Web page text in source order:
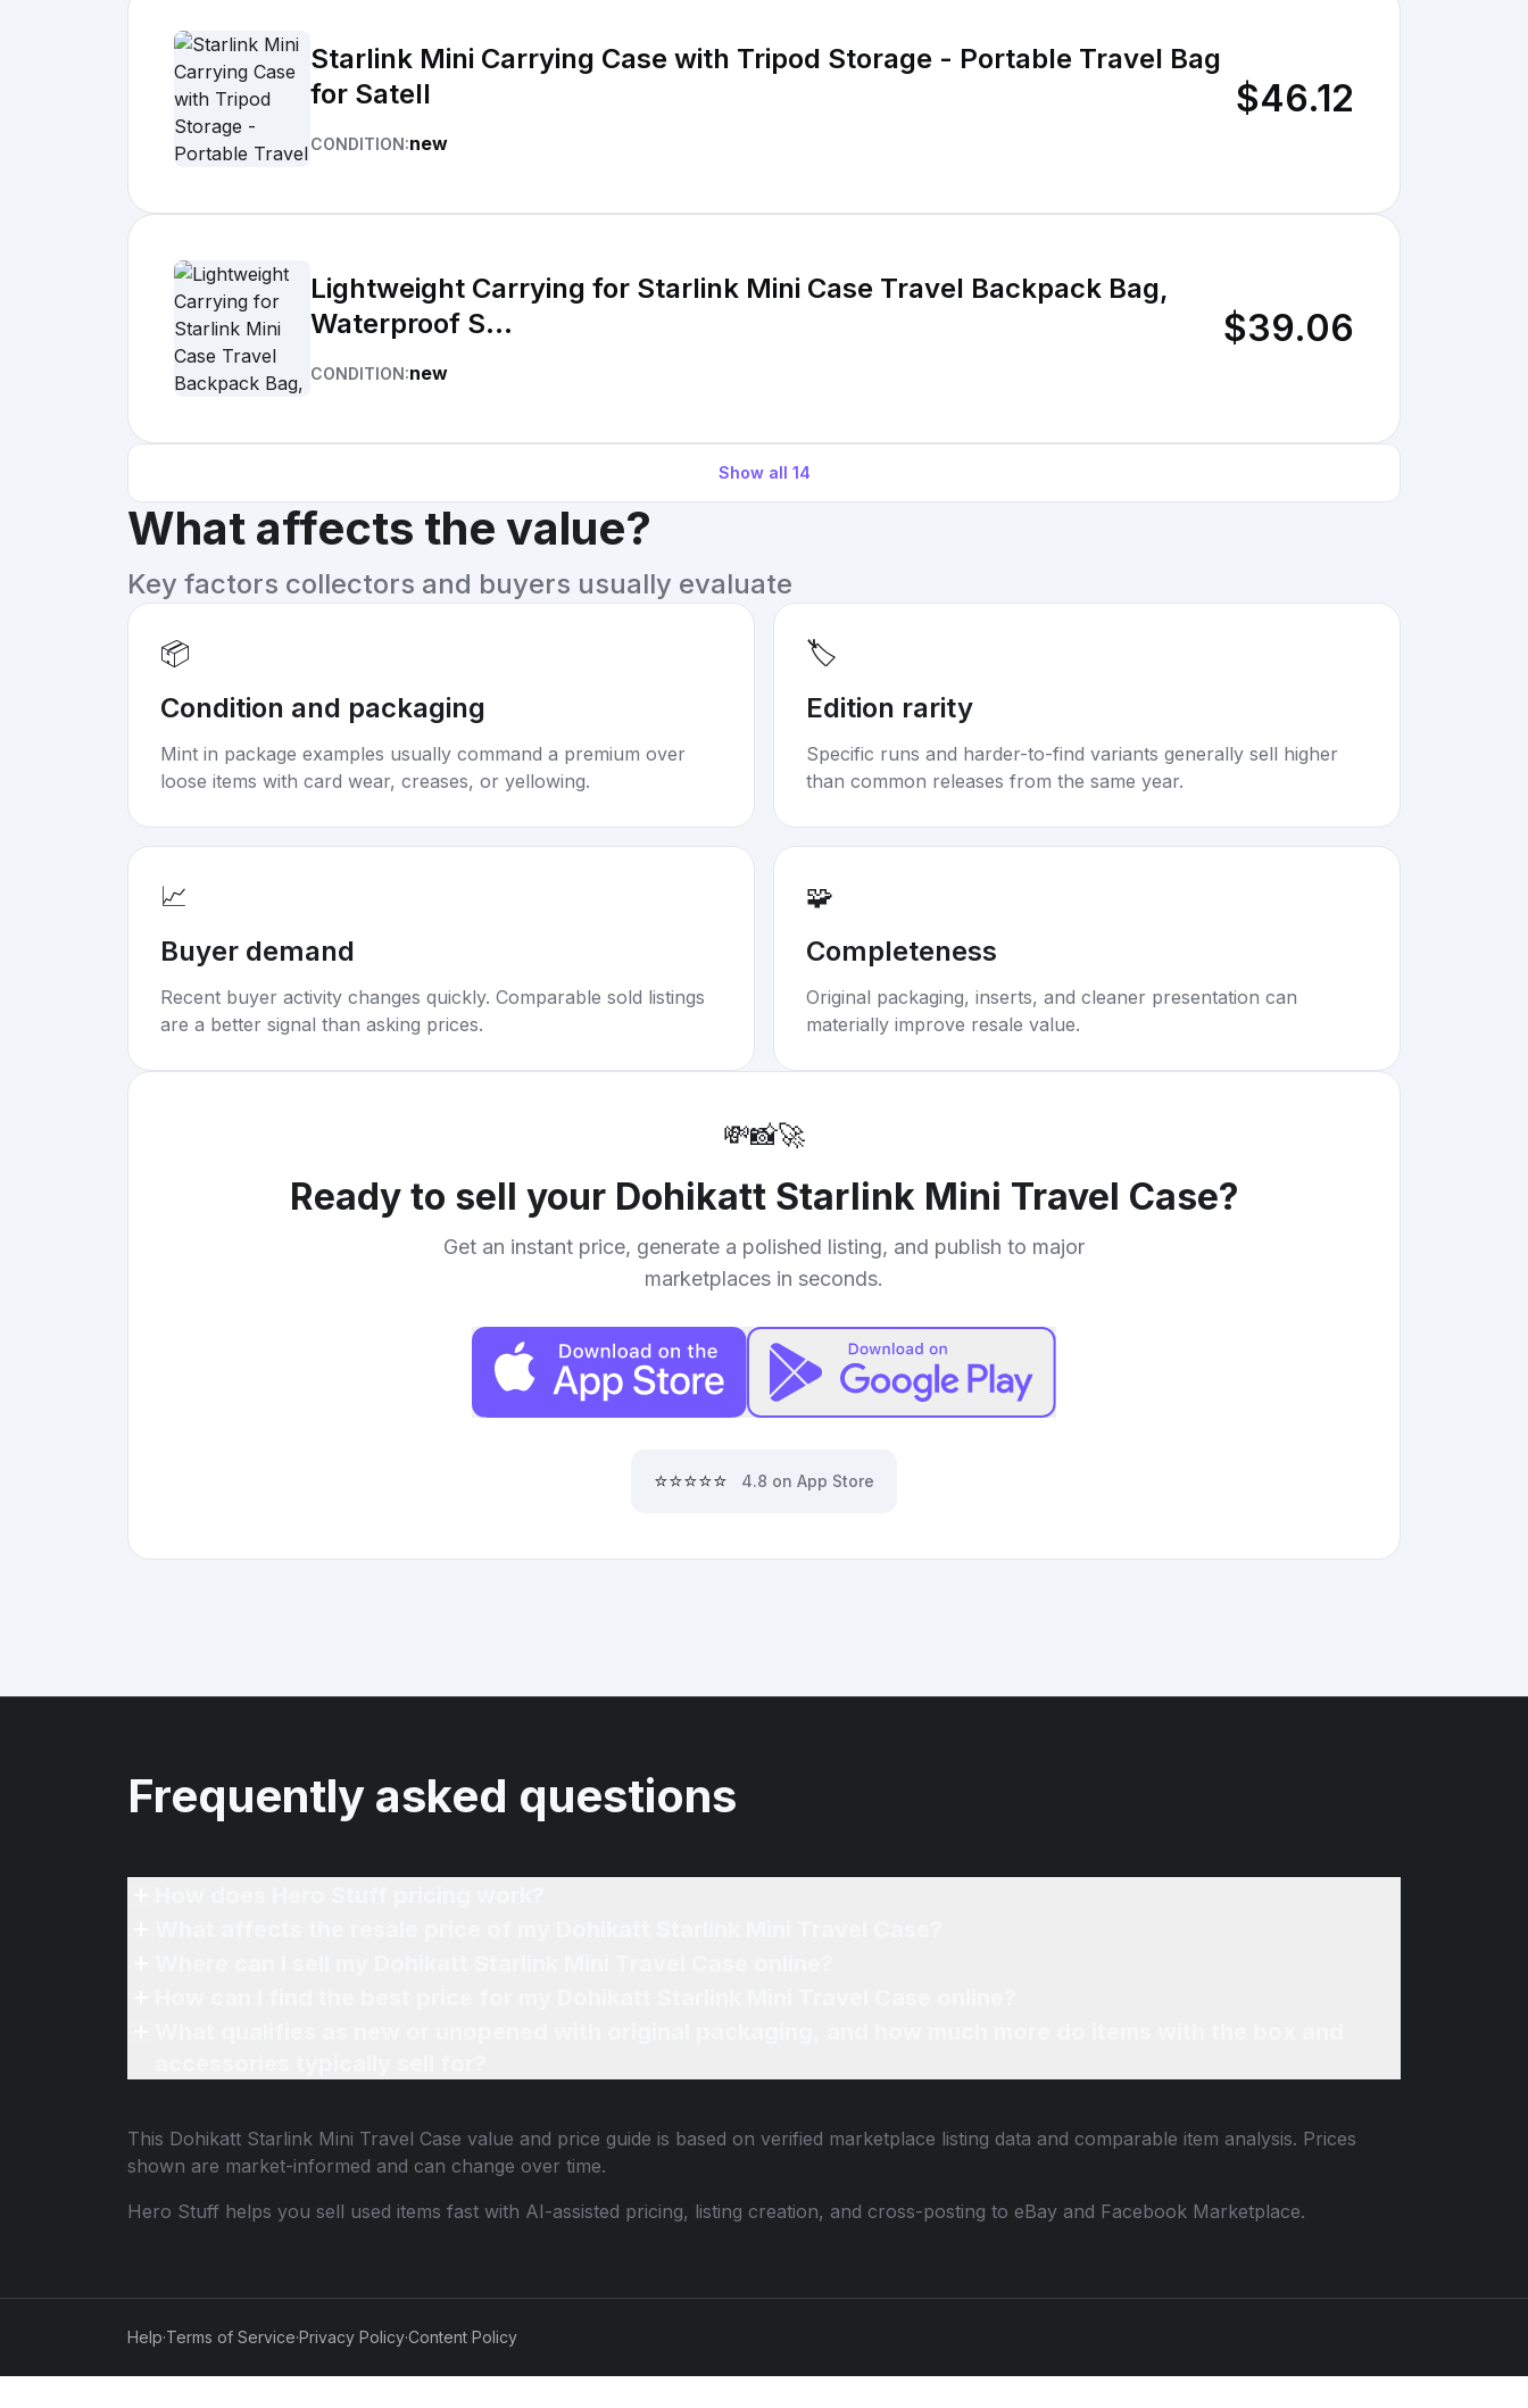
Starlink Mini Carrying Case with Tripod Storage - Portable Travel Bag
for Satell
CONDITION:new
$46.12
Lightweight Carrying for Starlink Mini Case Travel Backpack Bag,
Waterproof S...
CONDITION:new
$39.06
Show all 14
What affects the value?
Key factors collectors and buyers usually evaluate
📦
Condition and packaging
Mint in package examples usually command a premium over
loose items with card wear, creases, or yellowing.
🏷️
Edition rarity
Specific runs and harder-to-find variants generally sell higher
than common releases from the same year.
📈
Buyer demand
Recent buyer activity changes quickly. Comparable sold listings
are a better signal than asking prices.
🧩
Completeness
Original packaging, inserts, and cleaner presentation can
materially improve resale value.
💸📸🚀
Ready to sell your Dohikatt Starlink Mini Travel Case?
Get an instant price, generate a polished listing, and publish to major
marketplaces in seconds.
⭐⭐⭐⭐⭐ 4.8 on App Store
Frequently asked questions
This Dohikatt Starlink Mini Travel Case value and price guide is based on verified marketplace listing data and comparable item analysis. Prices
shown are market-informed and can change over time.
Hero Stuff helps you sell used items fast with AI-assisted pricing, listing creation, and cross-posting to eBay and Facebook Marketplace.
Help·Terms of Service·Privacy Policy·Content Policy